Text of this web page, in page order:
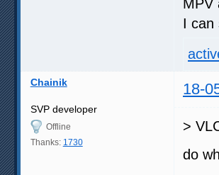
MPV
I can
Chainik 18-
SVP developer
Offline
Thanks: 1730
>
do